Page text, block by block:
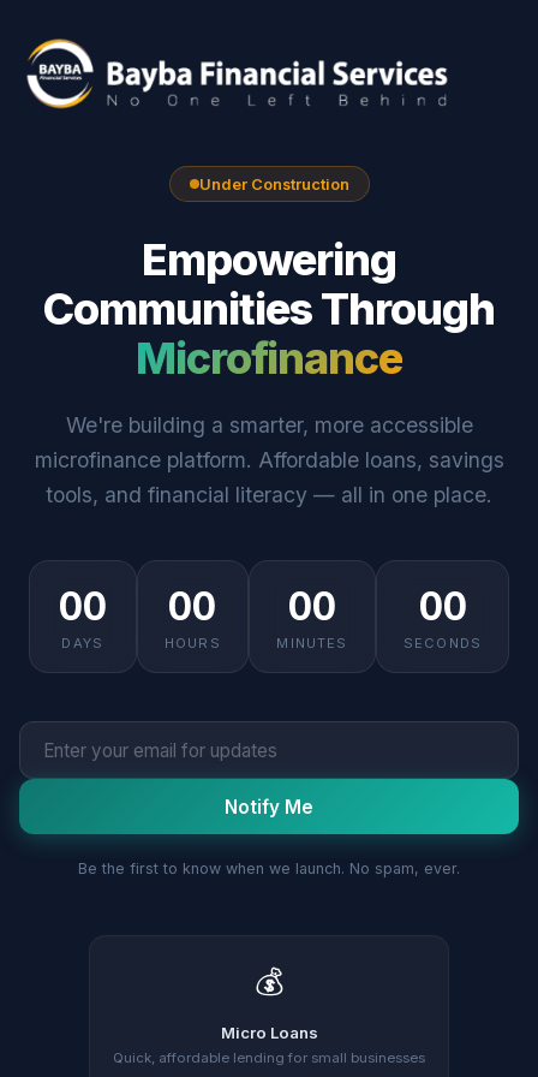
Under Construction
Empowering
Communities Through
Microfinance
We're building a smarter, more accessible
microfinance platform. Affordable loans, savings
tools, and financial literacy — all in one place.
00
DAYS
00
HOURS
00
MINUTES
00
SECONDS
Notify Me
Be the first to know when we launch. No spam, ever.
💰
Micro Loans
Quick, affordable lending for small businesses